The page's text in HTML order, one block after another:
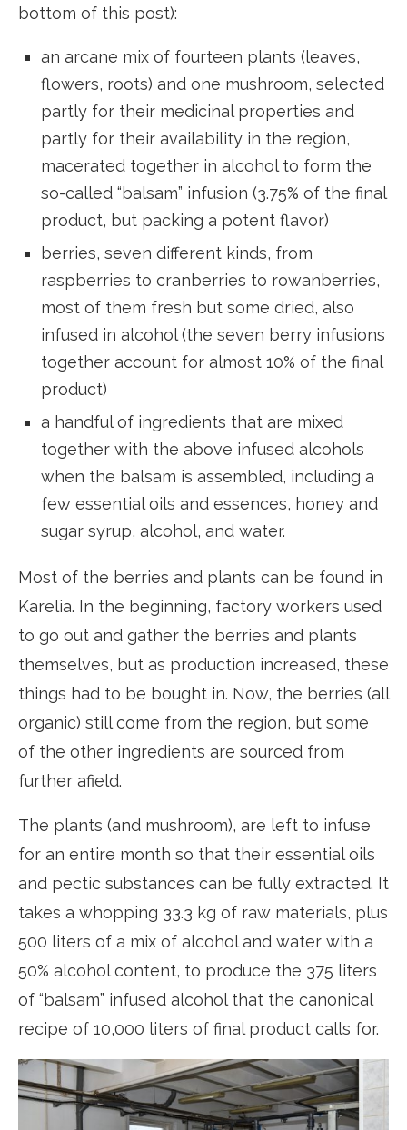
bottom of this post):
an arcane mix of fourteen plants (leaves,
flowers, roots) and one mushroom, selected
partly for their medicinal properties and
partly for their availability in the region,
macerated together in alcohol to form the
so-called “balsam” infusion (3.75% of the final
product, but packing a potent flavor)
berries, seven different kinds, from
raspberries to cranberries to rowanberries,
most of them fresh but some dried, also
infused in alcohol (the seven berry infusions
together account for almost 10% of the final
product)
a handful of ingredients that are mixed
together with the above infused alcohols
when the balsam is assembled, including a
few essential oils and essences, honey and
sugar syrup, alcohol, and water.
Most of the berries and plants can be found in
Karelia. In the beginning, factory workers used
to go out and gather the berries and plants
themselves, but as production increased, these
things had to be bought in. Now, the berries (all
organic) still come from the region, but some
of the other ingredients are sourced from
further afield.
The plants (and mushroom), are left to infuse
for an entire month so that their essential oils
and pectic substances can be fully extracted. It
takes a whopping 33.3 kg of raw materials, plus
500 liters of a mix of alcohol and water with a
50% alcohol content, to produce the 375 liters
of “balsam” infused alcohol that the canonical
recipe of 10,000 liters of final product calls for.